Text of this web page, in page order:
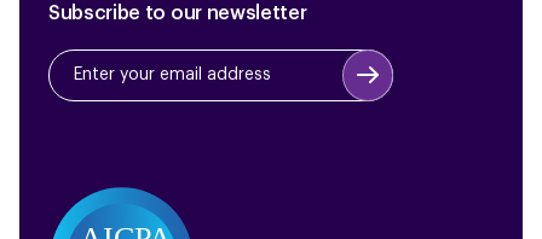
Subscribe to our newsletter